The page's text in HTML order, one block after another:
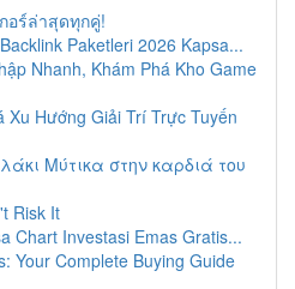
อร์ล่าสุดทุกคู่!
Paketleri 2026 Kapsa...
Nhanh, Khám Phá Kho Game
Xu Hướng Giải Trí Trực Tuyến
Μύτικα στην καρδιά του
Risk It
Chart Investasi Emas Gratis...
Your Complete Buying Guide